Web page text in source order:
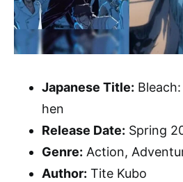
Japanese Title:
hen
Release Date: Spring
Genre: Action,
Author: Tite Kubo